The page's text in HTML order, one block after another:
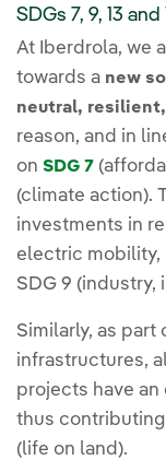
SDGs 7, 9, 13 and
At Iberdrola, we
towards a new
neutral,
reason, and in
on SDG 7
(climate action).
investments in
electric mobility,
SDG 9 (industry,
Similarly, as
infrastructures,
projects have an
thus
(life on land).